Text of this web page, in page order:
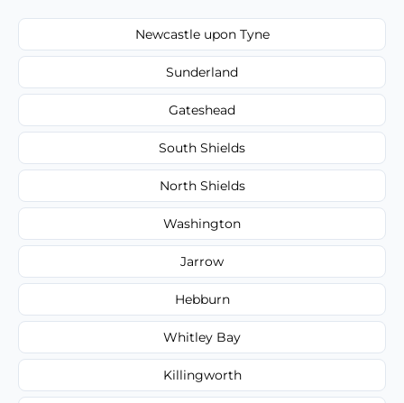
Newcastle upon Tyne
Sunderland
Gateshead
South Shields
North Shields
Washington
Jarrow
Hebburn
Whitley Bay
Killingworth